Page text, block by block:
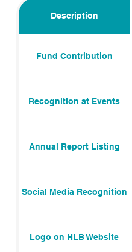
Description
Fund Contribution
Recognition at Events
Annual Report Listing
Social Media Recognition
Logo on HLB Website